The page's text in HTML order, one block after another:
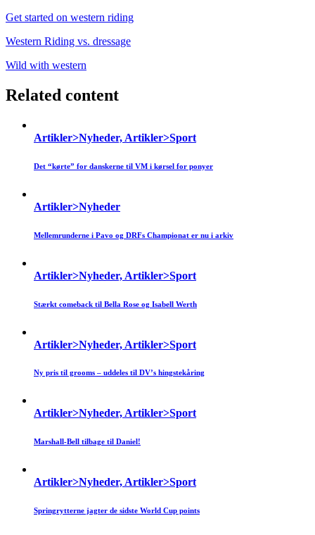
Get started on western riding
Western Riding vs. dressage
Wild with western
Related content
Artikler>Nyheder, Artikler>Sport
Det “kørte” for danskerne til VM i kørsel for ponyer
Artikler>Nyheder
Mellemrunderne i Pavo og DRFs Championat er nu i arkiv
Artikler>Nyheder, Artikler>Sport
Stærkt comeback til Bella Rose og Isabell Werth
Artikler>Nyheder, Artikler>Sport
Ny pris til grooms – uddeles til DV’s hingstekåring
Artikler>Nyheder, Artikler>Sport
Marshall-Bell tilbage til Daniel!
Artikler>Nyheder, Artikler>Sport
Springrytterne jagter de sidste World Cup points